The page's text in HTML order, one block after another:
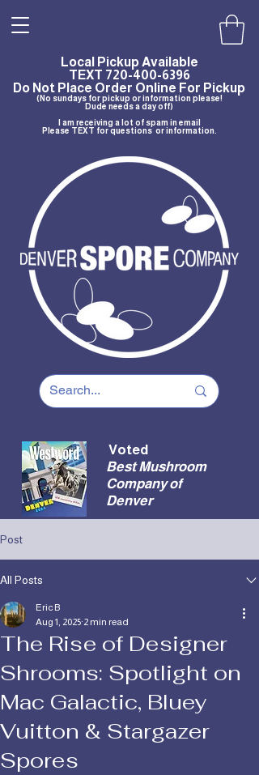
Local Pickup Available
TEXT 720-400-6396
Do Not Place Order Online For Pickup
(No sundays for pickup or information please!
Dude needs a day off)
I am receiving a lot of spam in email
Please TEXT for questions or information.
Voted
Best Mushroom
Company of
Denver
Post
All Posts
The Rise of Designer
Shrooms: Spotlight on
Mac Galactic, Bluey
Vuitton & Stargazer
Spores
Eric B
Aug 1, 2025 2 min read